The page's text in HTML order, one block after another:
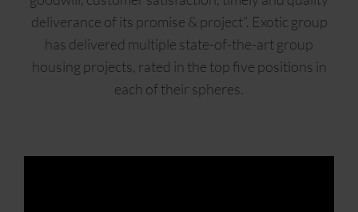
deliverance of its promise & project”. Exotic group
has delivered multiple state-of-the-art group
housing projects, rated in the top five positions in
each of their spheres.